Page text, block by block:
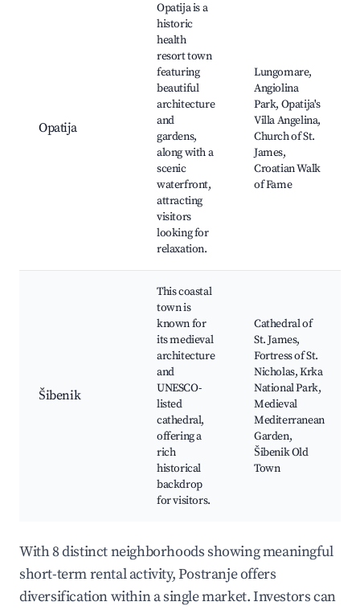
Opatija
Opatija is a
historic
health
resort town
featuring
beautiful
architecture
and
gardens,
along with a
scenic
waterfront,
attracting
visitors
looking for
relaxation.
Lungomare,
Angiolina
Park, Opatija's
Villa Angelina,
Church of St.
James,
Croatian Walk
of Fame
Šibenik
This coastal
town is
known for
its medieval
architecture
and
UNESCO-
listed
cathedral,
offering a
rich
historical
backdrop
for visitors.
Cathedral of
St. James,
Fortress of St.
Nicholas, Krka
National Park,
Medieval
Mediterranean
Garden,
Šibenik Old
Town
With 8 distinct neighborhoods showing meaningful
short-term rental activity, Postranje offers
diversification within a single market. Investors can